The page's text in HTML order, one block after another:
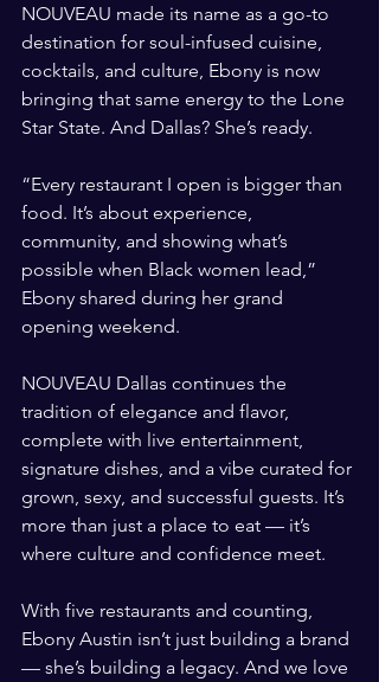
NOUVEAU made its name as a go-to
destination for soul-infused cuisine,
cocktails, and culture, Ebony is now
bringing that same energy to the Lone
Star State. And Dallas? She’s ready.
“Every restaurant I open is bigger than
food. It’s about experience,
community, and showing what’s
possible when Black women lead,”
Ebony shared during her grand
opening weekend.
NOUVEAU Dallas continues the
tradition of elegance and flavor,
complete with live entertainment,
signature dishes, and a vibe curated for
grown, sexy, and successful guests. It’s
more than just a place to eat — it’s
where culture and confidence meet.
With five restaurants and counting,
Ebony Austin isn’t just building a brand
— she’s building a legacy. And we love